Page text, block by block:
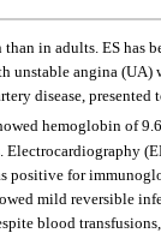
in adults. ES has
unstable angina
disease, presented
hemoglobin of
for
mild reversible
blood